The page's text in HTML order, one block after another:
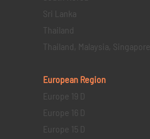
Sri Lanka
Thailand
Thailand, Malaysia, Singapore
European Region
Europe 19 D
Europe 16 D
Europe 15 D